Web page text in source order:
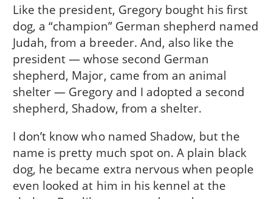
Like the president, Gregory bought his first
dog, a “champion” German shepherd named
Judah, from a breeder. And, also like the
president — whose second German
shepherd, Major, came from an animal
shelter — Gregory and I adopted a second
shepherd, Shadow, from a shelter.
I don’t know who named Shadow, but the
name is pretty much spot on. A plain black
dog, he became extra nervous when people
even looked at him in his kennel at the